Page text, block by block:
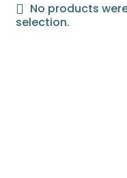
No products
selection.